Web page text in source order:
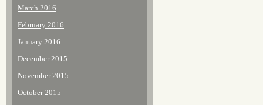
March 2016
February 2016
January 2016
December 2015
November 2015
October 2015